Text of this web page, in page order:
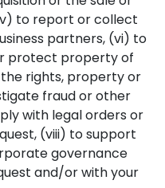
to report or collect
partners, (vi) to
protect property of
rights, property or
fraud or other
with legal orders or
(viii) to support
governance
and/or with your